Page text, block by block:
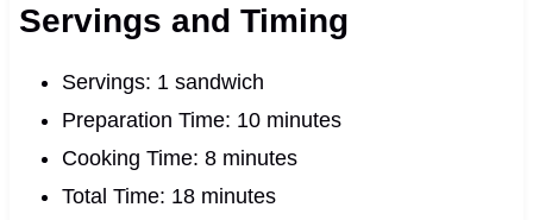
Servings and Timing
Servings: 1 sandwich
Preparation Time: 10 minutes
Cooking Time: 8 minutes
Total Time: 18 minutes